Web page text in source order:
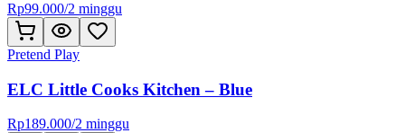
Rp99.000/2 minggu
Pretend Play
ELC Little Cooks Kitchen – Blue
Rp189.000/2 minggu